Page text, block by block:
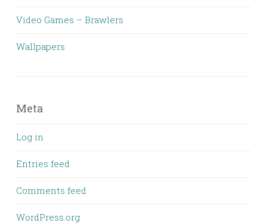
Video Games – Brawlers
Wallpapers
Meta
Log in
Entries feed
Comments feed
WordPress.org